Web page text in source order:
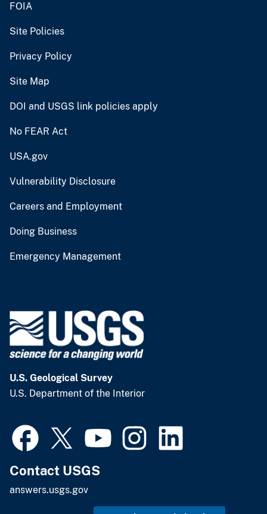
FOIA
Site Policies
Privacy Policy
Site Map
DOI and USGS link policies apply
No FEAR Act
USA.gov
Vulnerability Disclosure
Careers and Employment
Doing Business
Emergency Management
U.S. Geological Survey
U.S. Department of the Interior
Contact USGS
answers.usgs.gov